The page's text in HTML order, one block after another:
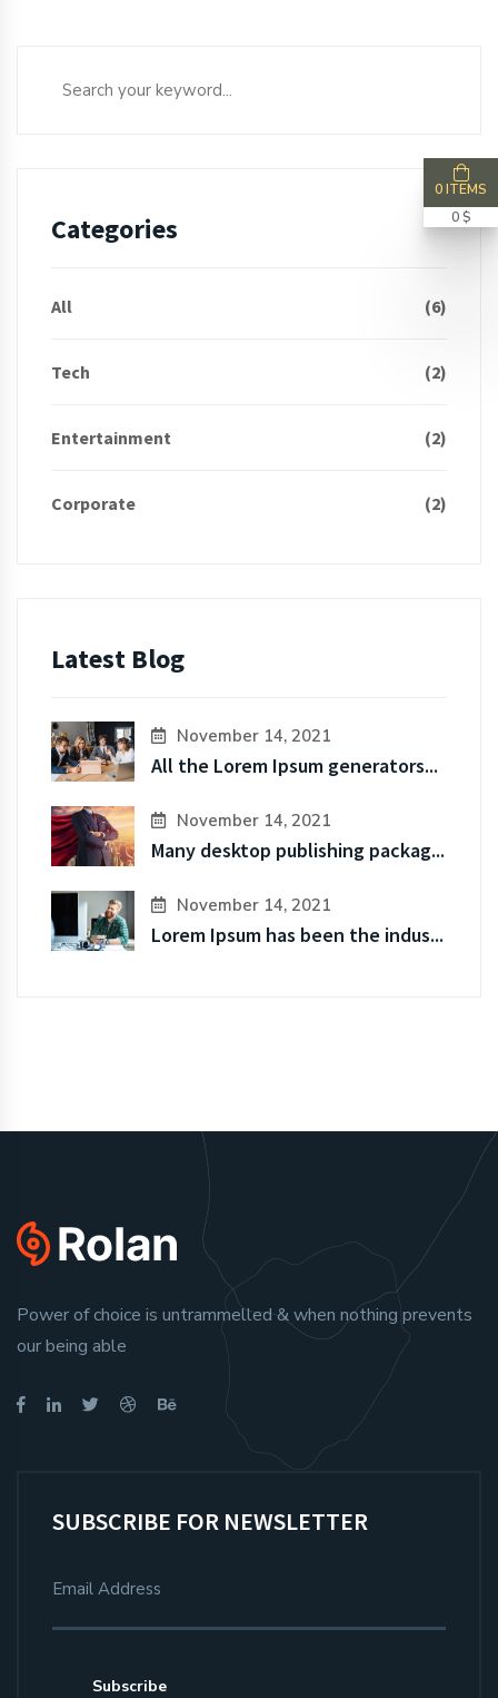
Categories
All (6)
Tech (2)
Entertainment (2)
Corporate (2)
Latest Blog
November 14, 2021
All the Lorem Ipsum generators...
November 14, 2021
Many desktop publishing packag...
November 14, 2021
Lorem Ipsum has been the indus...
Power of choice is untrammelled & when nothing prevents
our being able
SUBSCRIBE FOR NEWSLETTER
Subscribe
0 ITEMS
0 $